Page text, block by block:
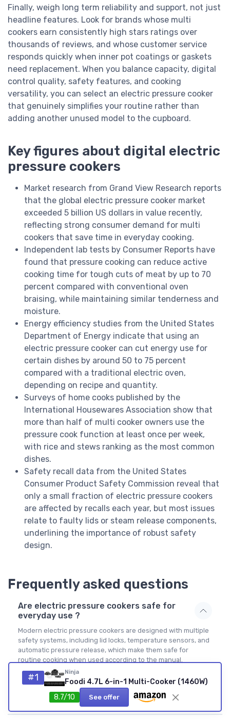
Finally, weigh long term reliability and support, not just
headline features. Look for brands whose multi
cookers earn consistently high stars ratings over
thousands of reviews, and whose customer service
responds quickly when inner pot coatings or gaskets
need replacement. When you balance capacity, digital
control quality, safety features, and cooking
versatility, you can select an electric pressure cooker
that genuinely simplifies your routine rather than
adding another unused model to the cupboard.
Key figures about digital electric
pressure cookers
Market research from Grand View Research reports
that the global electric pressure cooker market
exceeded 5 billion US dollars in value recently,
reflecting strong consumer demand for multi
cookers that save time in everyday cooking.
Independent lab tests by Consumer Reports have
found that pressure cooking can reduce active
cooking time for tough cuts of meat by up to 70
percent compared with conventional oven
braising, while maintaining similar tenderness and
moisture.
Energy efficiency studies from the United States
Department of Energy indicate that using an
electric pressure cooker can cut energy use for
certain dishes by around 50 to 75 percent
compared with a traditional electric oven,
depending on recipe and quantity.
Surveys of home cooks published by the
International Housewares Association show that
more than half of multi cooker owners use the
pressure cook function at least once per week,
with rice and stews ranking as the most common
dishes.
Safety recall data from the United States
Consumer Product Safety Commission reveal that
only a small fraction of electric pressure cookers
are affected by recalls each year, but most issues
relate to faulty lids or steam release components,
underlining the importance of robust safety
design.
Frequently asked questions
Are electric pressure cookers safe for
everyday use ?
Modern electric pressure cookers are designed with multiple
safety systems, including lid locks, temperature sensors, and
automatic pressure release, which make them safe for
routine cooking when used according to the manual.
Choosing a reputable brand with strong user reviews and
clear digital indicators further reduces risk. Regularly
inspecting the sealing ring and steam release valve helps
maintain that safety over time.
#1 Ninja
Foodi 4.7L 6-in-1 Multi-Cooker (1460W)
8.7/10
See offer